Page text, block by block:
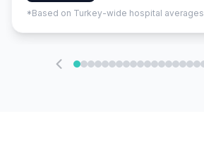
*Based on Turkey-wide hospital averages